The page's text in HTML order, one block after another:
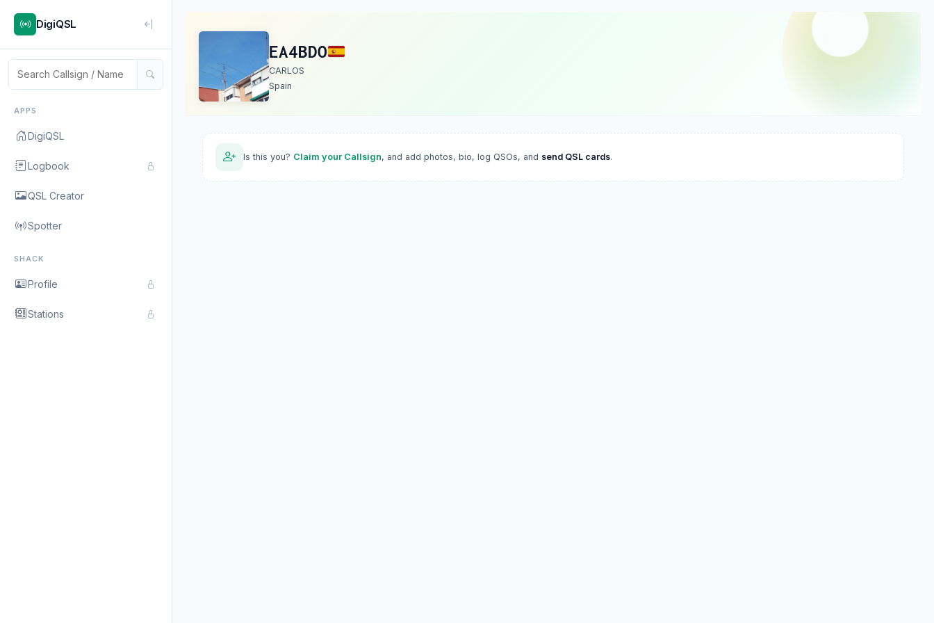
DigiQSL
APPS
DigiQSL
Logbook
QSL Creator
Spotter
SHACK
Profile
Stations
EA4BDO
CARLOS
Spain
Is this you? Claim your Callsign, and add photos, bio, log QSOs, and send QSL cards.